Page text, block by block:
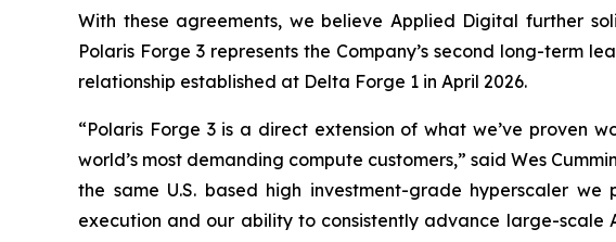
With these agreements, we believe Applied Digital further
Polaris Forge 3 represents the Company’s second long-term
relationship established at Delta Forge 1 in April 2026.
“Polaris Forge 3 is a direct extension of what we’ve proven
world’s most demanding compute customers,” said Wes
the same U.S. based high investment-grade hyperscaler
execution and our ability to consistently advance large-scale